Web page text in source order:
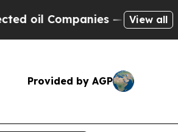
Companies — not View all
Provided by AGP